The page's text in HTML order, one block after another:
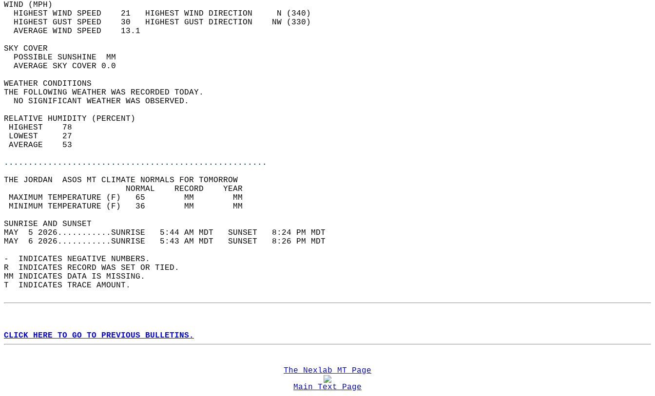
WIND (MPH)
  HIGHEST WIND SPEED    21   HIGHEST WIND DIRECTION     N (340)
  HIGHEST GUST SPEED    30   HIGHEST GUST DIRECTION    NW (330)
  AVERAGE WIND SPEED    13.1
SKY COVER
  POSSIBLE SUNSHINE  MM
  AVERAGE SKY COVER 0.0
WEATHER CONDITIONS
THE FOLLOWING WEATHER WAS RECORDED TODAY.
  NO SIGNIFICANT WEATHER WAS OBSERVED.
RELATIVE HUMIDITY (PERCENT)
HIGHEST    78
LOWEST     27
AVERAGE    53
......................................................
THE JORDAN  ASOS MT CLIMATE NORMALS FOR TOMORROW
                         NORMAL    RECORD    YEAR
MAXIMUM TEMPERATURE (F)   65        MM        MM
MINIMUM TEMPERATURE (F)   36        MM        MM
SUNRISE AND SUNSET
MAY  5 2026...........SUNRISE   5:44 AM MDT   SUNSET   8:24 PM MDT
MAY  6 2026...........SUNRISE   5:43 AM MDT   SUNSET   8:26 PM MDT
-  INDICATES NEGATIVE NUMBERS.
R  INDICATES RECORD WAS SET OR TIED.
MM INDICATES DATA IS MISSING.
T  INDICATES TRACE AMOUNT.
CLICK HERE TO GO TO PREVIOUS BULLETINS.
The Nexlab MT Page
Main Text Page